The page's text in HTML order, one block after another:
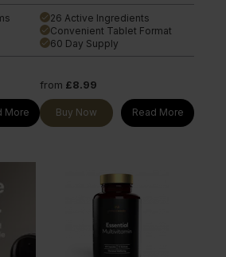
More
done 26 Active Ingredients
done Convenient Tablet Format
done 60 Day Supply
from £8.99
Buy Now Read More